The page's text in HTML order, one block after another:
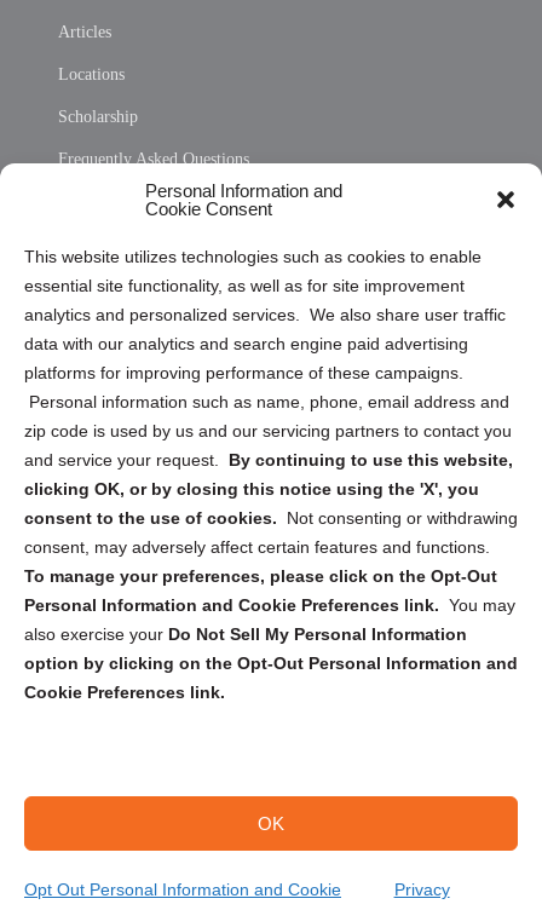
Personal Information and
Cookie Consent
This website utilizes technologies such as cookies to enable
essential site functionality, as well as for site improvement
analytics and personalized services. We also share user traffic
data with our analytics and search engine paid advertising
platforms for improving performance of these campaigns.
Personal information such as name, phone, email address and
zip code is used by us and our servicing partners to contact you
and service your request. By continuing to use this website,
clicking OK, or by closing this notice using the 'X', you
consent to the use of cookies.
Not consenting or withdrawing
consent, may adversely affect certain features and functions.
To manage your preferences, please click on the Opt-Out
Personal Information and Cookie Preferences link. You may
also exercise your Do Not Sell My Personal Information
option by clicking on the Opt-Out Personal Information and
Cookie Preferences link.
OK
Opt Out Personal Information and Cookie
Privacy
Articles
Locations
Scholarship
Frequently Asked Questions
Privacy Statement (US)
Cookie Policy (CA)
Privacy Statement (CA)
Sign up to receive updates, reminders, and
security tips!
Submit
Copyright @ 2026 DataGuard USA